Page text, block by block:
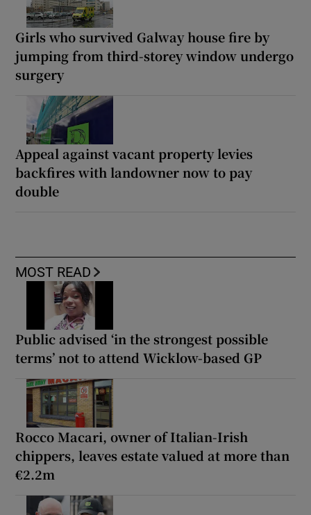
Girls who survived Galway house fire by
jumping from third-storey window undergo
surgery
Appeal against vacant property levies
backfires with landowner now to pay
double
MOST READ
Public advised ‘in the strongest possible
terms’ not to attend Wicklow-based GP
Rocco Macari, owner of Italian-Irish
chippers, leaves estate valued at more than
€2.2m